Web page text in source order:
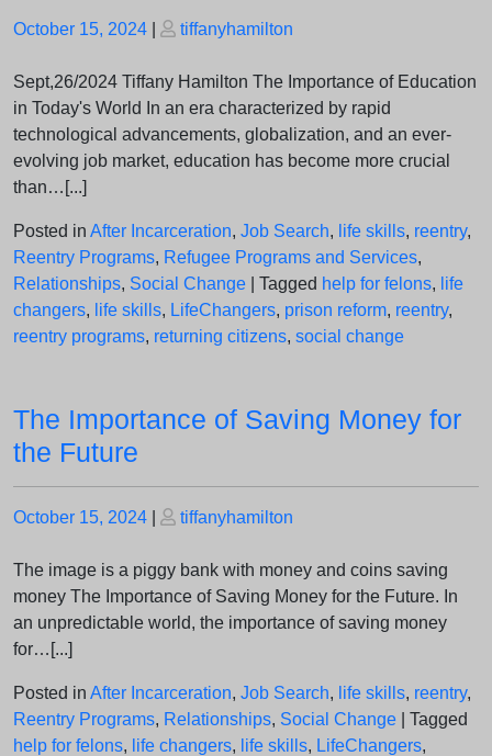
Posted
October 15, 2024
Posted
tiffanyhamilton
Sept,26/2024 Tiffany Hamilton The Importance of Education
in Today's World In an era characterized by rapid
technological advancements, globalization, and an ever-
evolving job market, education has become more crucial
than…[...]
Posted in After Incarceration, Job Search, life skills, reentry,
Reentry Programs, Refugee Programs and Services,
Relationships, Social Change Tagged help for felons, life
changers, life skills, LifeChangers, prison reform, reentry,
reentry programs, returning citizens, social change
The Importance of Saving Money for
the Future
Posted
October 15, 2024
Posted
tiffanyhamilton
The image is a piggy bank with money and coins saving
money The Importance of Saving Money for the Future. In
an unpredictable world, the importance of saving money
for…[...]
Posted in After Incarceration, Job Search, life skills, reentry,
Reentry Programs, Relationships, Social Change
Tagged
help for felons, life changers, life skills, LifeChangers,